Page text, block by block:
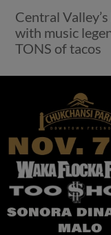
Central
with music
TONS of tacos